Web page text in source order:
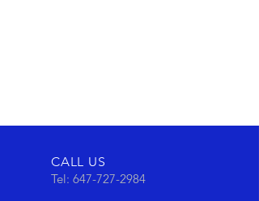
CALL US
Tel: 647-727-2984